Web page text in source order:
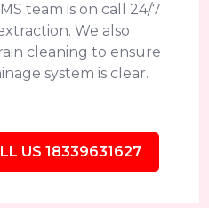
team is on call 24/7
We also
cleaning to ensure
system is clear.
US 18339631627